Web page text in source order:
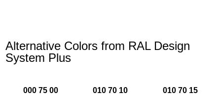
Alternative Colors from RAL Design
System Plus
000 75 00 010 70 10 010 70 15